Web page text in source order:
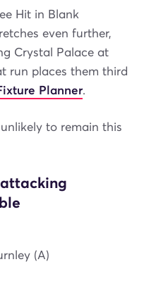
Hit in Blank
even further,
Crystal Palace at
run places them third
Planner.
to remain this
attacking
(A)